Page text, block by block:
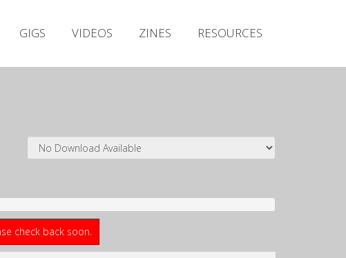
GIGS VIDEOS ZINES RESOURCES
check back soon.
Releases
Zines